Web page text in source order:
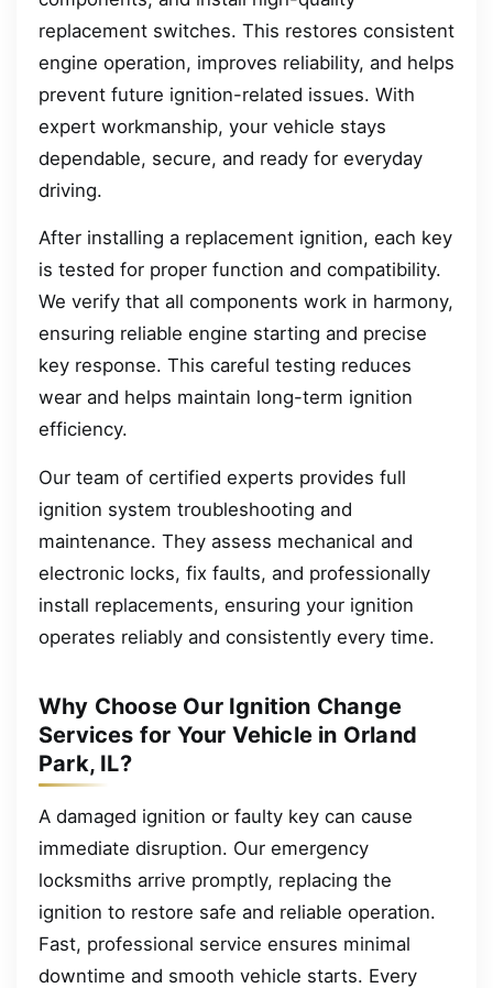
replacement switches. This restores consistent
engine operation, improves reliability, and helps
prevent future ignition-related issues. With
expert workmanship, your vehicle stays
dependable, secure, and ready for everyday
driving.
After installing a replacement ignition, each key
is tested for proper function and compatibility.
We verify that all components work in harmony,
ensuring reliable engine starting and precise
key response. This careful testing reduces
wear and helps maintain long-term ignition
efficiency.
Our team of certified experts provides full
ignition system troubleshooting and
maintenance. They assess mechanical and
electronic locks, fix faults, and professionally
install replacements, ensuring your ignition
operates reliably and consistently every time.
Why Choose Our Ignition Change
Services for Your Vehicle in Orland
Park, IL?
A damaged ignition or faulty key can cause
immediate disruption. Our emergency
locksmiths arrive promptly, replacing the
ignition to restore safe and reliable operation.
Fast, professional service ensures minimal
downtime and smooth vehicle starts. Every